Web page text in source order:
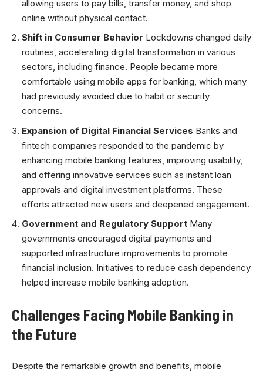
allowing users to pay bills, transfer money, and shop
online without physical contact.
Shift in Consumer Behavior Lockdowns changed daily
routines, accelerating digital transformation in various
sectors, including finance. People became more
comfortable using mobile apps for banking, which many
had previously avoided due to habit or security
concerns.
Expansion of Digital Financial Services Banks and
fintech companies responded to the pandemic by
enhancing mobile banking features, improving usability,
and offering innovative services such as instant loan
approvals and digital investment platforms. These
efforts attracted new users and deepened engagement.
Government and Regulatory Support Many
governments encouraged digital payments and
supported infrastructure improvements to promote
financial inclusion. Initiatives to reduce cash dependency
helped increase mobile banking adoption.
Challenges Facing Mobile Banking in
the Future
Despite the remarkable growth and benefits, mobile